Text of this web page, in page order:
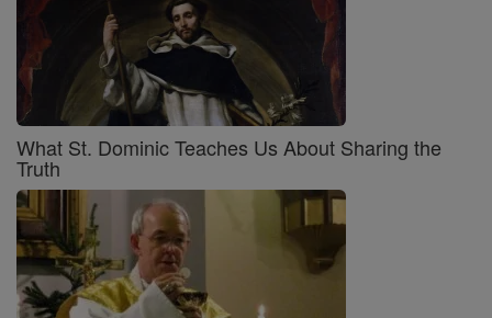
What St. Dominic Teaches Us About Sharing the
Truth